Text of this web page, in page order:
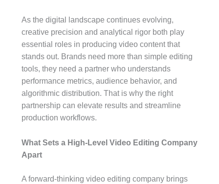
As the digital landscape continues evolving,
creative precision and analytical rigor both play
essential roles in producing video content that
stands out. Brands need more than simple editing
tools, they need a partner who understands
performance metrics, audience behavior, and
algorithmic distribution. That is why the right
partnership can elevate results and streamline
production workflows.
What Sets a High-Level Video Editing Company
Apart
A forward-thinking video editing company brings